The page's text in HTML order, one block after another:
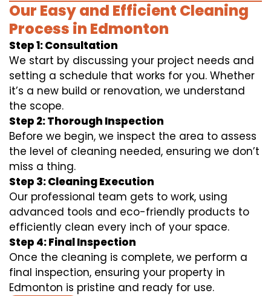
Our Easy and Efficient Cleaning
Process in Edmonton
Step 1: Consultation
We start by discussing your project needs and
setting a schedule that works for you. Whether
it’s a new build or renovation, we understand
the scope.
Step 2: Thorough Inspection
Before we begin, we inspect the area to assess
the level of cleaning needed, ensuring we don’t
miss a thing.
Step 3: Cleaning Execution
Our professional team gets to work, using
advanced tools and eco-friendly products to
efficiently clean every inch of your space.
Step 4: Final Inspection
Once the cleaning is complete, we perform a
final inspection, ensuring your property in
Edmonton is pristine and ready for use.